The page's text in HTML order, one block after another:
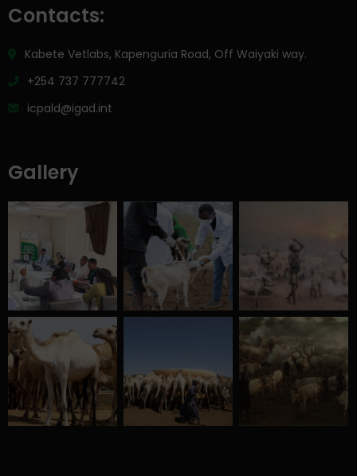
Contacts:
Kabete Vetlabs, Kapenguria Road, Off Waiyaki way.
+254 737 777742
icpald@igad.int
Gallery